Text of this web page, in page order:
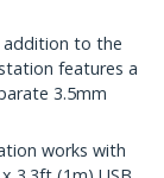
addition to the
features a
3.5mm
works with